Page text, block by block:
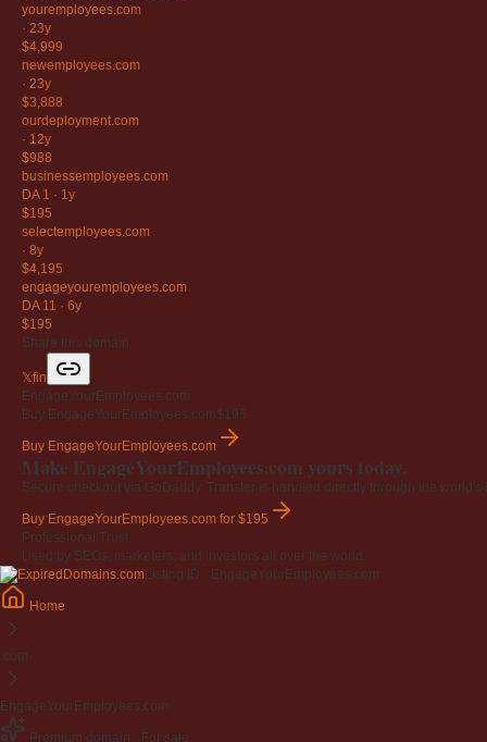
youremployees.com
· 23y
$4,999
newemployees.com
· 23y
$3,888
ourdeployment.com
· 12y
$988
businessemployees.com
DA 1 · 1y
$195
selectemployees.com
· 8y
$4,195
engageyouremployees.com
DA 11 · 6y
$195
Share this domain
𝕏fin
EngageYourEmployees.com
Buy EngageYourEmployees.com$195
Buy EngageYourEmployees.com
Make EngageYourEmployees.com yours today.
Secure checkout via GoDaddy. Transfer is handled directly through the world's
Buy EngageYourEmployees.com for $195
Professional Trust
Used by SEOs, marketers, and investors all over the world.
Listing ID · EngageYourEmployees.com
Home
.com
EngageYourEmployees.com
Premium domain · For sale